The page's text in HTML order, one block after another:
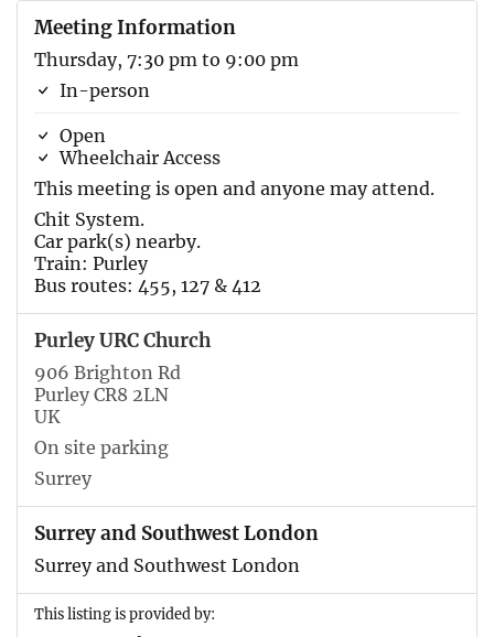
Meeting Information
Thursday, 7:30 pm to 9:00 pm
In-person
Open
Wheelchair Access
This meeting is open and anyone may attend.
Chit System.
Car park(s) nearby.
Train: Purley
Bus routes: 455, 127 & 412
Purley URC Church
906 Brighton Rd
Purley CR8 2LN
UK
On site parking
Surrey
Surrey and Southwest London
Surrey and Southwest London
This listing is provided by: